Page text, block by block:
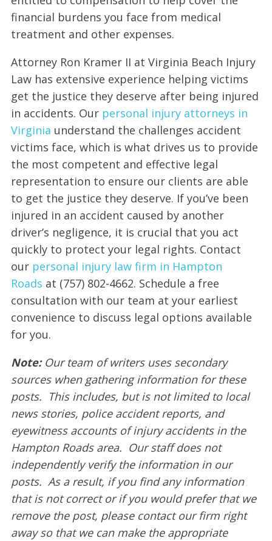
financial burdens you face from medical
treatment and other expenses.
Attorney Ron Kramer II at Virginia Beach Injury
Law has extensive experience helping victims
get the justice they deserve after being injured
in accidents. Our personal injury attorneys in
Virginia understand the challenges accident
victims face, which is what drives us to provide
the most competent and effective legal
representation to ensure our clients are able
to get the justice they deserve. If you’ve been
injured in an accident caused by another
driver’s negligence, it is crucial that you act
quickly to protect your legal rights. Contact
our personal injury law firm in Hampton
Roads at (757) 802-4662. Schedule a free
consultation with our team at your earliest
convenience to discuss legal options available
for you.
Note: Our team of writers uses secondary
sources when gathering information for these
posts. This includes, but is not limited to local
news stories, police accident reports, and
eyewitness accounts of injury accidents in the
Hampton Roads area. Our staff does not
independently verify the information in our
posts. As a result, if you find any information
that is not correct or if you would prefer that we
remove the post, please contact our firm right
away so that we can make the appropriate